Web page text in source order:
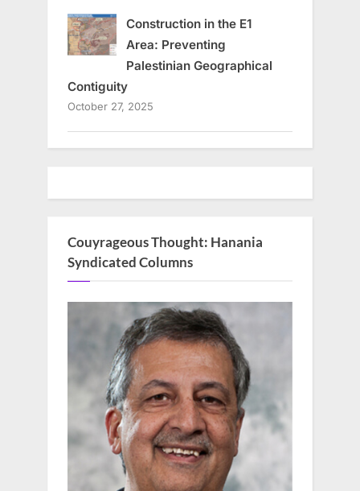
Construction in the E1
Area: Preventing
Palestinian Geographical
Contiguity
October 27, 2025
Couyrageous Thought: Hanania
Syndicated Columns